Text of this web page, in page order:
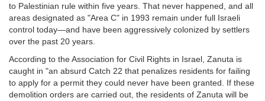
to Palestinian rule within five years. That never happened, and all
areas designated as "Area C" in 1993 remain under full Israeli
control today—and have been aggressively colonized by settlers
over the past 20 years.
According to the Association for Civil Rights in Israel, Zanuta is
caught in "an absurd Catch 22 that penalizes residents for failing
to apply for a permit they could never have been granted. If these
demolition orders are carried out, the residents of Zanuta will be